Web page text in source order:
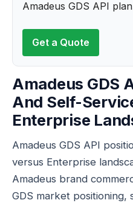
Amadeus GDS API
Get a Quote
Amadeus GDS
And Self-
Enterprise
Amadeus GDS API
versus Enterprise
Amadeus brand
GDS market positioning,